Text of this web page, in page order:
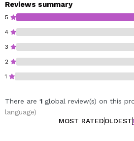
26mm x 26mm.
Cruelty free.
Vegan.
Gluten free.
Reviews summary
5
4
3
2
1
There are 1 global review(s) on this
language)
MOST RATEDOLDEST